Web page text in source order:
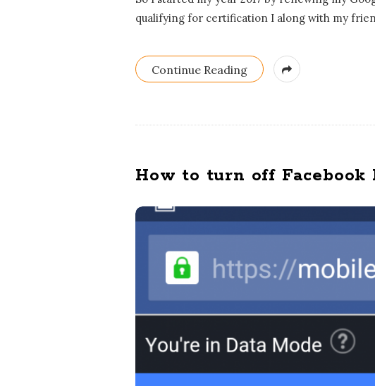
qualifying for certification I along with my
Continue Reading
How to turn off